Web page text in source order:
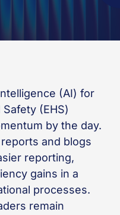
(AI) for
(EHS)
by the day.
and blogs
reporting,
gains in a
processes.
remain